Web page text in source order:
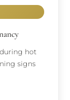
hot
signs